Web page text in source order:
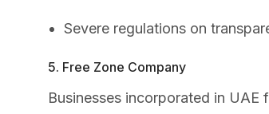
Severe regulations on
5. Free Zone Company
Businesses incorporated in